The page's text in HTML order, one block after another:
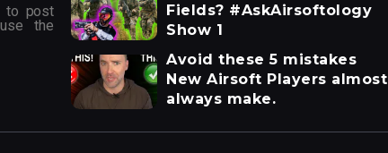
to post
the
Fields? #AskAirsoftology
Show 1
Avoid these 5 mistakes
New Airsoft Players almost
always make.